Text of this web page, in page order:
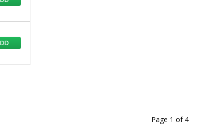
Page 1 of 4